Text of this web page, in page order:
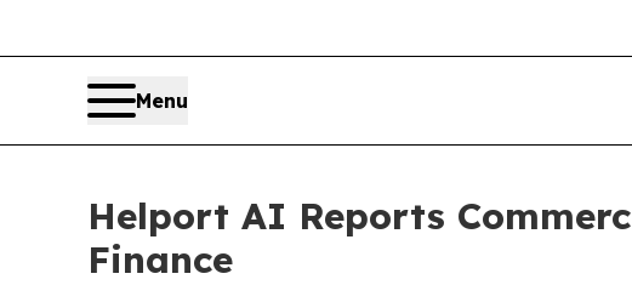
Menu
Helport AI Reports
Finance